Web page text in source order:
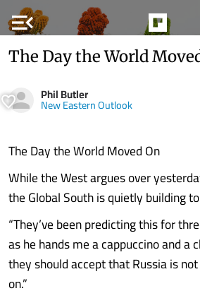
menu_open
The Day the World
Phil Butler
New Eastern Outlook
The Day the World Moved On
While the West argues over
the Global South is quietly building
“They’ve been predicting this for
as he hands me a cappuccino and a
they should accept that Russia is
on.”